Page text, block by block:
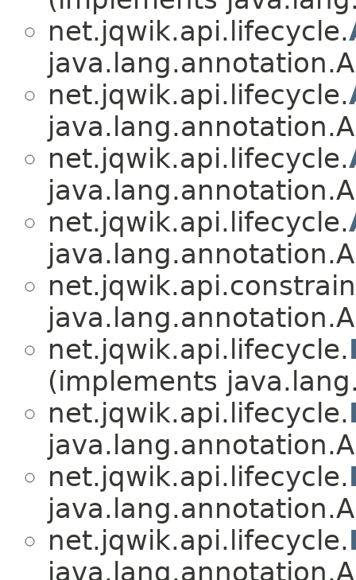
net.jqwik.api.lifecycle.
net.jqwik.api.lifecycle.
net.jqwik.api.lifecycle.
net.jqwik.api.lifecycle.
net.jqwik.api.lifecycle.
(implements
net.jqwik.api.lifecycle.
net.jqwik.api.lifecycle.
net.jqwik.api.lifecycle.